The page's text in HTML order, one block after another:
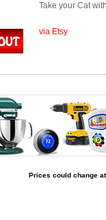
Take your Cat
via Etsy
Prices could change